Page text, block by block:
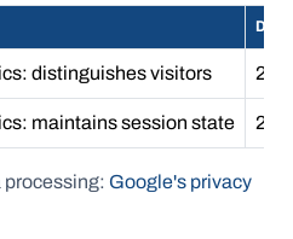
distinguishes visitors 2
maintains session state 2
processing: Google's privacy